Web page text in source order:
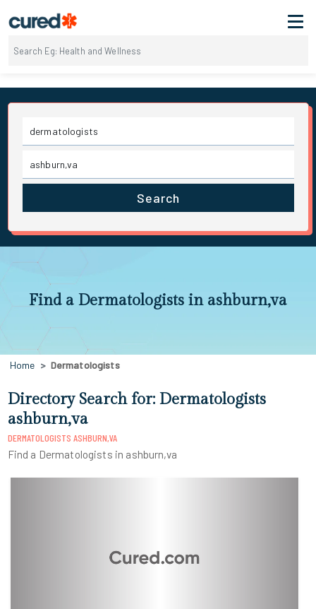
Search
Find a Dermatologists in ashburn,va
Home Dermatologists
Directory Search for: Dermatologists
ashburn,va
DERMATOLOGISTS ASHBURN,VA
Find a Dermatologists in ashburn,va